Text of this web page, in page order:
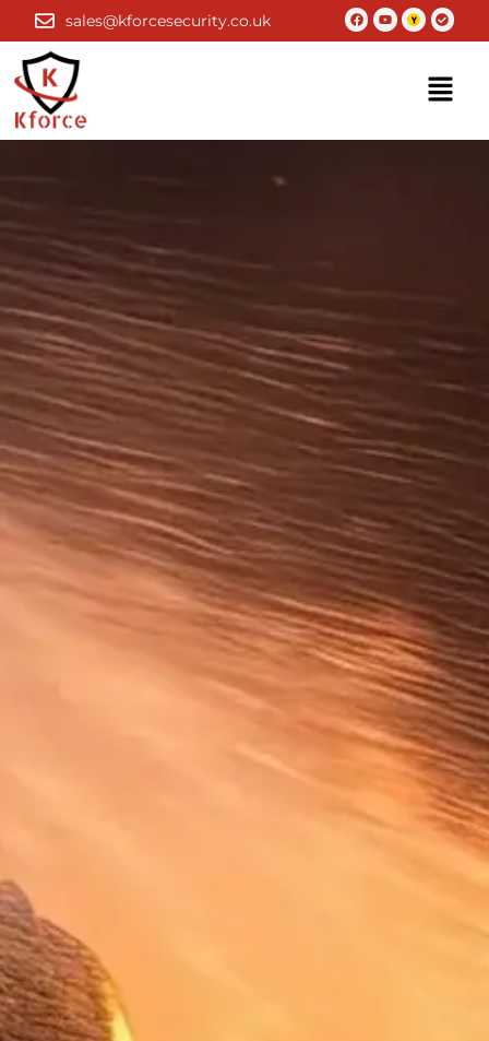
to
content
sales@kforcesecurity.co.uk Facebook
Youtube Check-
circle
Menu